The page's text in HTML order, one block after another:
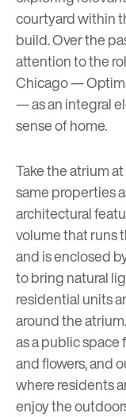
courtyard within
build. Over the
attention to the
Chicago —
— as an integral
sense of home.
Take the atrium
same properties
architectural
volume that runs
and is enclosed
to bring natural
residential units
around the
as a public
and flowers, and
where residents
enjoy the